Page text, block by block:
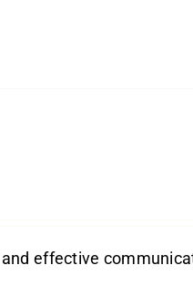
effective